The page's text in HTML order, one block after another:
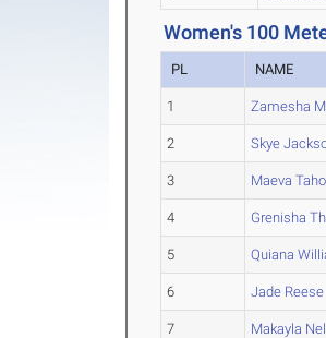
Women's 100
PL NAME
1 Zamesha
2 Skye
3 Maeva
4 Grenisha
5 Quiana
6 Jade Reese
7 Makayla